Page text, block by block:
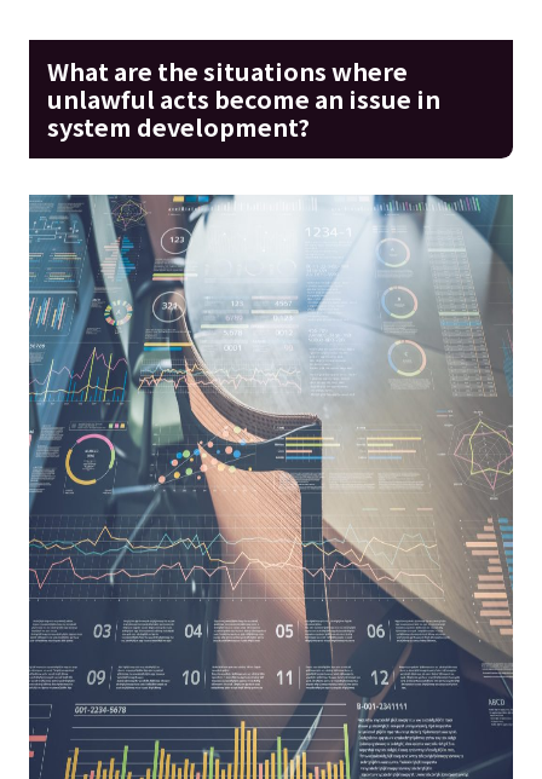
What are the situations where
unlawful acts become an issue in
system development?